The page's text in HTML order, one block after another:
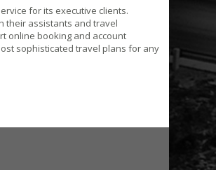
for its executive clients.
their assistants and travel
online booking and account
sophisticated travel plans for any